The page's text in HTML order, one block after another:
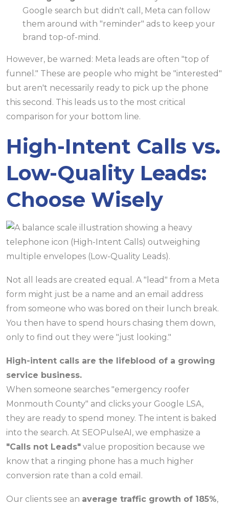
Google search but didn't call, Meta can follow
them around with "reminder" ads to keep your
brand top-of-mind.
However, be warned: Meta leads are often "top of
funnel." These are people who might be "interested"
but aren't necessarily ready to pick up the phone
this second. This leads us to the most critical
comparison for your bottom line.
High-Intent Calls vs.
Low-Quality Leads:
Choose Wisely
Not all leads are created equal. A "lead" from a Meta
form might just be a name and an email address
from someone who was bored on their lunch break.
You then have to spend hours chasing them down,
only to find out they were "just looking."
High-intent calls are the lifeblood of a growing
service business.
When someone searches "emergency roofer
Monmouth County" and clicks your Google LSA,
they are ready to spend money. The intent is baked
into the search. At SEOPulseAI, we emphasize a
"Calls not Leads" value proposition because we
know that a ringing phone has a much higher
conversion rate than a cold email.
Our clients see an average traffic growth of 185%,